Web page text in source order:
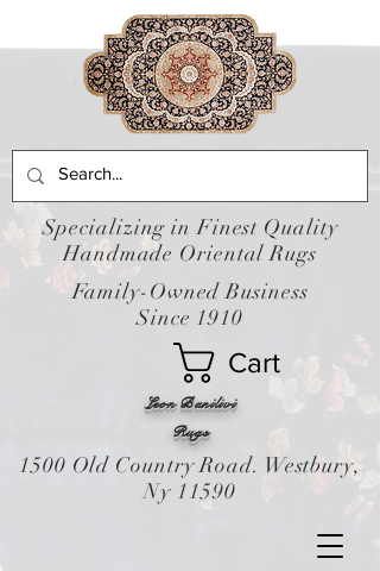
Leon Banilivi
Cart
Rugs
Specializing in Finest Quality
Handmade Oriental Rugs
Family-Owned Business
Since 1910
1500 Old Country Road. Westbury,
Ny 11590